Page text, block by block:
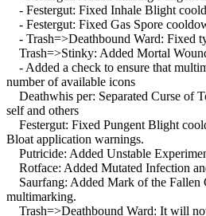
- Festergut: Fixed Inhale Blight
- Festergut: Fixed Gas Spore
- Trash=>Deathbound Ward: Fixed
Trash=>Stinky: Added Mortal
- Added a check to ensure that
number of available icons
Deathwhis per: Separated Curse of
self and others
Festergut: Fixed Pungent Blight
Bloat application warnings.
Putricide: Added Unstable
Rotface: Added Mutated Infection
Saurfang: Added Mark of the Fallen
multimarking.
Trash=>Deathbound Ward: It will